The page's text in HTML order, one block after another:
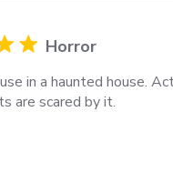
Horror
in a haunted house.
are scared by it.
review content I